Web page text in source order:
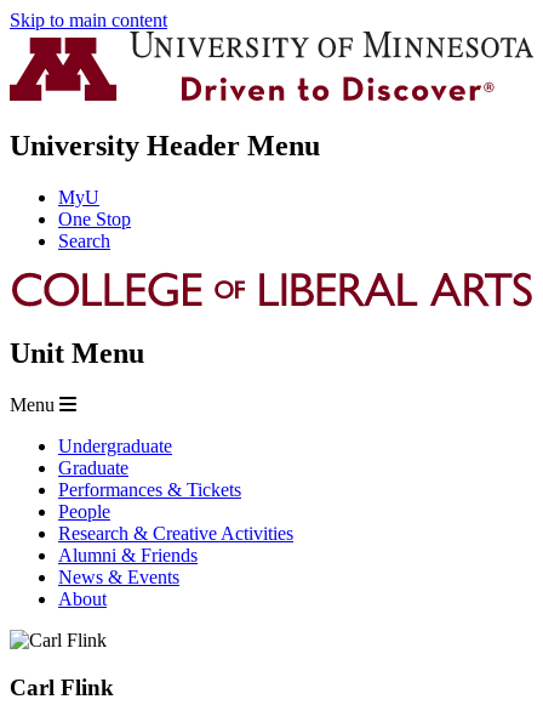
Skip to main content
University Header Menu
MyU
One Stop
Search
Unit Menu
Menu
Undergraduate
Graduate
Performances & Tickets
People
Research & Creative Activities
Alumni & Friends
News & Events
About
Carl Flink